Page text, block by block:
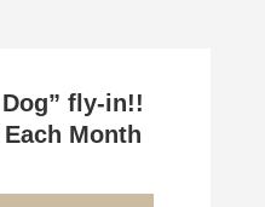
fly-in!!
Month